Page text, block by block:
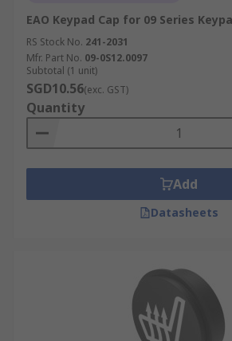
EAO Keypad Cap for 09 Series
RS Stock No. 241-2031
Mfr. Part No. 09-0S12.0097
Subtotal (1 unit)
SGD10.56(exc. GST)
Quantity
Add
Datasheets